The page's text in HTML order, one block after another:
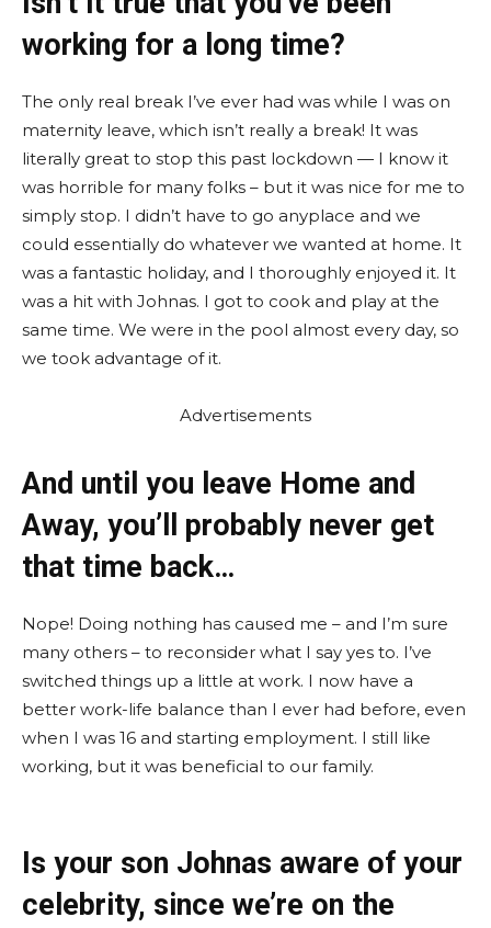
working for a long time?
The only real break I’ve ever had was while I was on
maternity leave, which isn’t really a break! It was
literally great to stop this past lockdown — I know it
was horrible for many folks – but it was nice for me to
simply stop. I didn’t have to go anyplace and we
could essentially do whatever we wanted at home. It
was a fantastic holiday, and I thoroughly enjoyed it. It
was a hit with Johnas. I got to cook and play at the
same time. We were in the pool almost every day, so
we took advantage of it.
Advertisements
And until you leave Home and
Away, you’ll probably never get
that time back…
Nope! Doing nothing has caused me – and I’m sure
many others – to reconsider what I say yes to. I’ve
switched things up a little at work. I now have a
better work-life balance than I ever had before, even
when I was 16 and starting employment. I still like
working, but it was beneficial to our family.
Is your son Johnas aware of your
celebrity, since we’re on the